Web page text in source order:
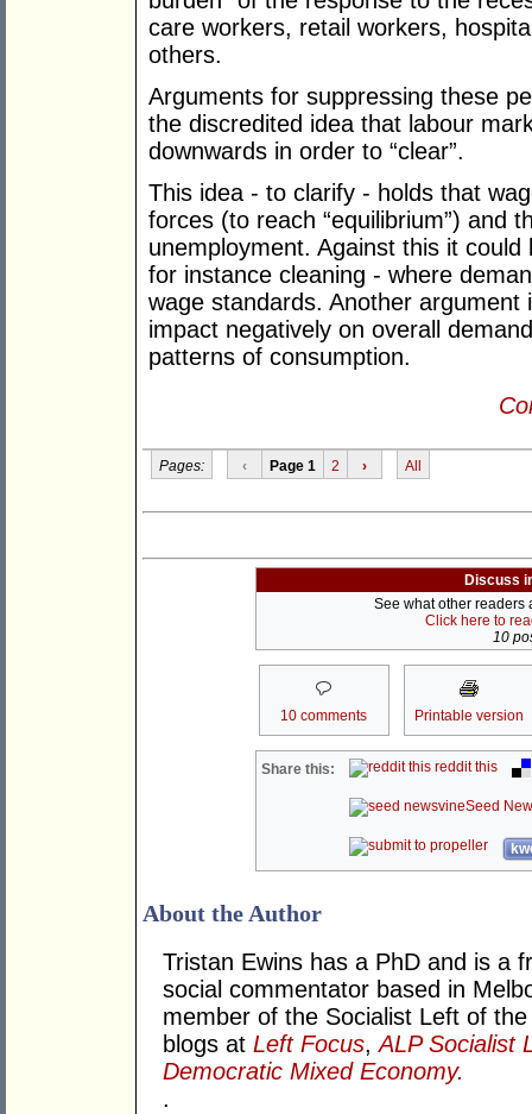
care workers, retail workers,
others.
Arguments for suppressing these
the discredited idea that labour
downwards in order to “clear”.
This idea - to clarify - holds that
forces (to reach “equilibrium”) and
unemployment. Against this it
for instance cleaning - where
wage standards. Another
impact negatively on overall
patterns of consumption.
Pages: ‹ Page 1 2 › All
Discuss
See what other readers
Click here to
10
10 comments Printable version
Share this: reddit this
Seed
About the Author
Tristan Ewins has a PhD and is a
social commentator based in
member of the Socialist Left of
blogs at Left Focus,ALP Socialist
Democratic Mixed Economy.
.